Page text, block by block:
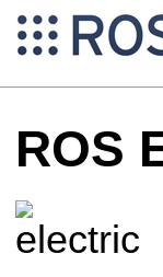
ROS